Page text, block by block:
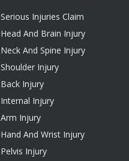
Serious Injuries Claim
Head And Brain Injury
Neck And Spine Injury
Shoulder Injury
Back Injury
Internal Injury
Arm Injury
Hand And Wrist Injury
Pelvis Injury